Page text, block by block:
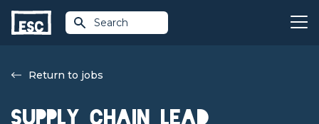
Search
Return to jobs
Supply Chain Lead